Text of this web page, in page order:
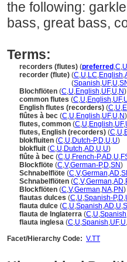
the following:
bass, great bass,
Terms:
recorders (flutes) (preferred ,C,U
recorder (flute) (C,U,LC,English,
(Spanish,UF,U,
Blochflöten (C,U,English,UF,U,N)
common flutes (C,U,English,UF,
English flutes (recorders) (C,U,
flûtes à bec (C,U,English,UF,U,N)
flutes, common (C,U,English,UF,
flutes, English (recorders) (C,U,
blokfluiten (C,U,Dutch-P,D,U,U)
blokfluit (C,U,Dutch,AD,U,U)
flûte à bec (C,U,French-P,AD,U,
Blockflöte (C,V,German-P,D,SN)
Schnabelflöte (C,V,German,AD,
Schnabelflöten (C,V,German,AD,
Blockflöten (C,V,German,NA,PN)
flautas dulces (C,U,Spanish-P,D,
flauta dulce (C,U,Spanish,AD,U,
flauta de Inglaterra (C,U,Spanish
flauta inglesa (C,U,Spanish,UF,U,
Facet/Hierarchy Code: V.TT